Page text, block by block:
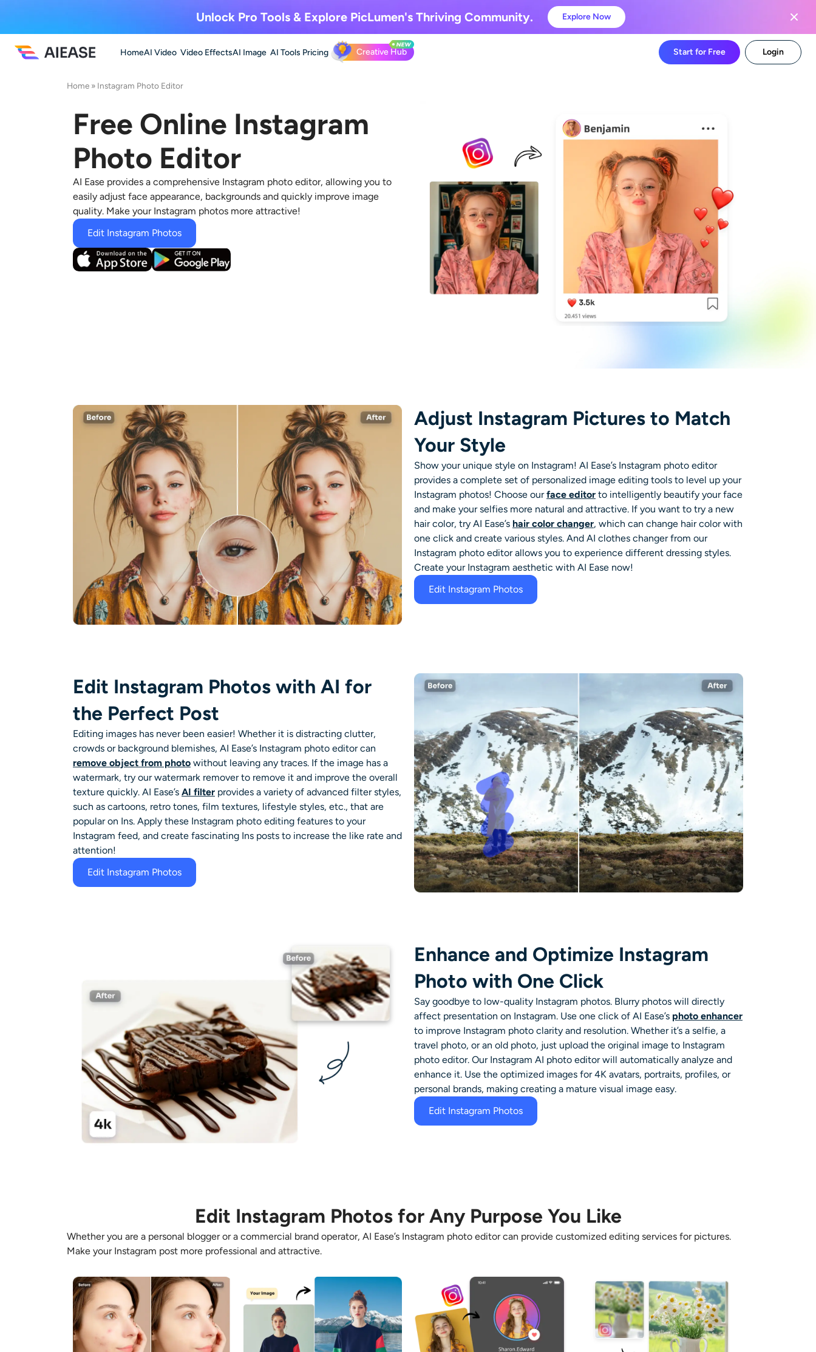
Unlock Pro Tools & ExplorePicLumen's Thriving Community. Explore Now
HomeAI Video Video EffectsAI Image AI Tools Pricing Creative Hub Start for Free Login
Home » Instagram Photo Editor
Free Online Instagram
Photo Editor
AI Ease provides a comprehensive Instagram photo editor, allowing you to
easily adjust face appearance, backgrounds and quickly improve image
quality. Make your Instagram photos more attractive!
Edit Instagram Photos
Adjust Instagram Pictures to Match
Your Style
Show your unique style on Instagram! AI Ease’s Instagram photo editor
provides a complete set of personalized image editing tools to level up your
Instagram photos! Choose ourface editor to intelligently beautify your face
and make your selfies more natural and attractive. If you want to try a new
hair color, try AI Ease’s hair color changer, which can change hair color with
one click and create various styles. And AI clothes changerfrom our
Instagram photo editorallows you to experience different dressing styles.
Create your Instagram aesthetic with AI Ease now!
Edit Instagram Photos
Edit Instagram Photos with AI for
the Perfect Post
Editing images has never been easier! Whether it is distracting clutter,
crowds or background blemishes, AI Ease’s Instagram photo editorcan
remove object from photo without leaving any traces. If the image has a
watermark, try ourwatermark removerto remove it and improve the overall
texture quickly. AI Ease’s AI filter provides a variety of advanced filter styles,
such as cartoons, retro tones, film textures, lifestyle styles, etc., that are
popular on Ins. Apply these Instagram photo editing features to your
Instagram feed, and create fascinating Ins posts to increase the like rate and
attention!
Edit Instagram Photos
Enhance and Optimize Instagram
Photo with One Click
Say goodbye to low-quality Instagram photos. Blurry photos will directly
affect presentation on Instagram. Use one click of AI Ease’s photo enhancer
to improve Instagram photo clarity and resolution. Whether it’s a selfie, a
travel photo, or an old photo, just upload the original image to Instagram
photo editor. Our Instagram AI photo editorwill automatically analyze and
enhance it. Use the optimized images for 4K avatars, portraits, profiles, or
personal brands, making creating a mature visual image easy.
Edit Instagram Photos
Edit Instagram Photos for Any Purpose You Like
Whether you are a personal blogger or a commercial brand operator, AI Ease’s Instagram photo editorcan provide customized editing services for pictures.
Make your Instagram post more professional and attractive.